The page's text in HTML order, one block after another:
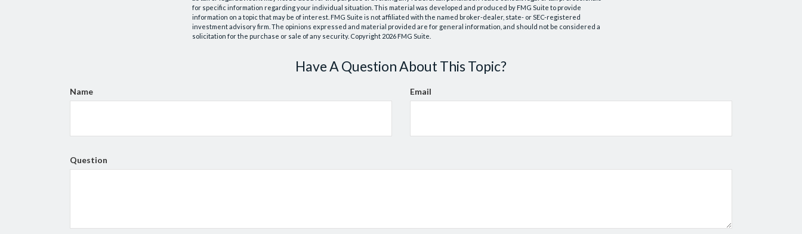
for specific information regarding your individual situation. This material was developed and produced by FMG Suite to provide
information on a topic that may be of interest. FMG Suite is not affiliated with the named broker-dealer, state- or SEC-registered
investment advisory firm. The opinions expressed and material provided are for general information, and should not be considered a
solicitation for the purchase or sale of any security. Copyright 2026 FMG Suite.
Have A Question About This Topic?
Name Email
Question